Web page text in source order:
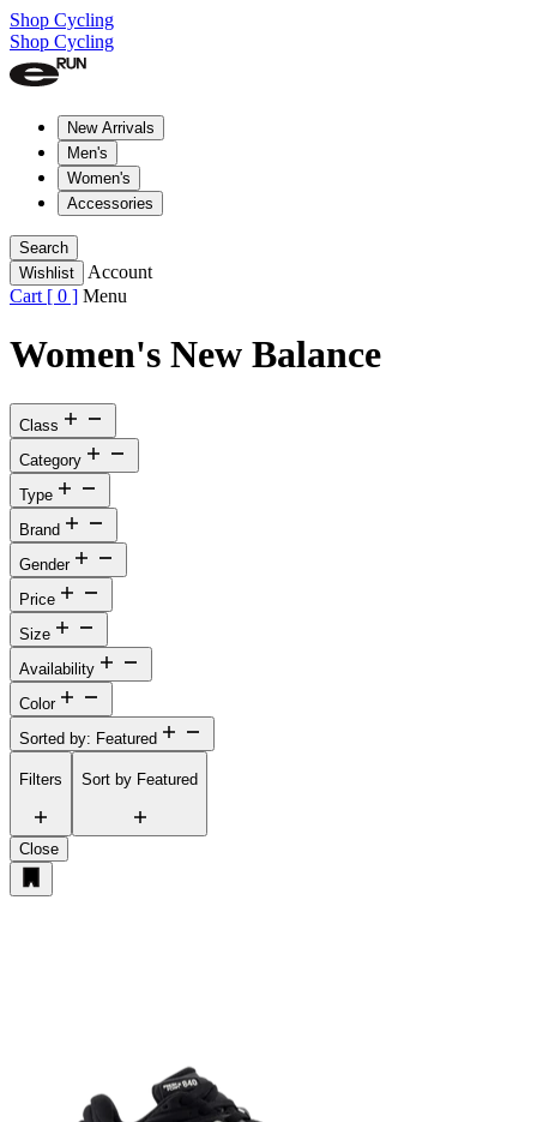
Shop Cycling
Shop Cycling
New Arrivals
Men's
Women's
Accessories
Search
Wishlist
Account
Cart [ 0 ] Menu
Women's New Balance
Class
Category
Type
Brand
Gender
Price
Size
Availability
Color
Sorted by: Featured
Filters Sort by Featured
Close